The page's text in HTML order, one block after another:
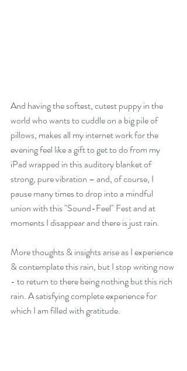
And having the softest, cutest puppy in the
world who wants to cuddle on a big pile of
pillows, makes all my internet work for the
evening feel like a gift to get to do from my
iPad wrapped in this auditory blanket of
strong, pure vibration – and, of course, I
pause many times to drop into a mindful
union with this "Sound-Feel" Fest and at
moments I disappear and there is just rain.
More thoughts & insights arise as I experience
& contemplate this rain, but I stop writing now
- to return to there being nothing but this rich
rain. A satisfying complete experience for
which I am filled with gratitude.